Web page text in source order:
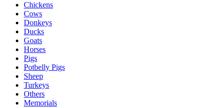
Chickens
Cows
Donkeys
Ducks
Goats
Horses
Pigs
Potbelly Pigs
Sheep
Turkeys
Others
Memorials